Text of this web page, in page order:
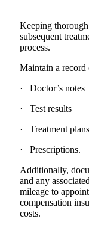
Keeping
subsequent
process.
Maintain a
· Doctor’s notes
· Test results
· Treatment
· Prescriptions.
Additionally,
and any
mileage to
compensation
costs.